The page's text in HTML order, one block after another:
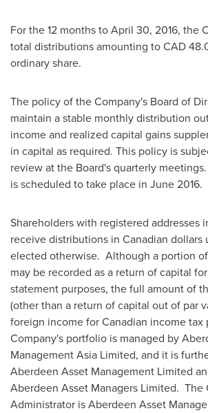
For the 12 months toApril 30, 2016, the
total distributions amounting toCAD
ordinary share.
The policy of the Company's Board of
maintain a stable monthly distribution
income and realized capital gains
in capital as required. This policy is
review at the Board's quarterly
is scheduled to take place in June 2016.
Shareholders with registered addresses
receive distributions in Canadian dollars
elected otherwise. Although a portion
may be recorded as a return of capital
statement purposes, the full amount of
(other than a return of capital out of par
foreign income for Canadian income
Company's portfolio is managed by
Management Asia Limited, and it is
Aberdeen Asset Management Limited
Aberdeen Asset Managers Limited. The
Administrator is Aberdeen Asset